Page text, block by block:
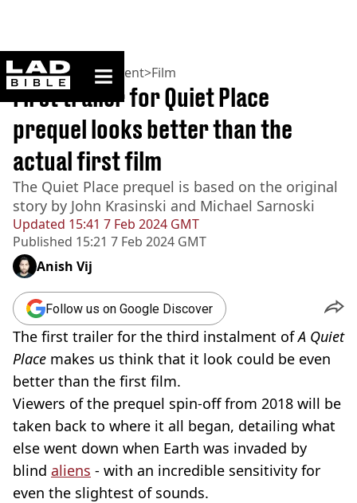
ladbible homepage
Home>Entertainment>Film
Updated 15:41 7 Feb 2024 GMT
Published 15:21 7 Feb 2024 GMT
First trailer for Quiet Place
prequel looks better than the
actual first film
The Quiet Place prequel is based on the original
story by John Krasinski and Michael Sarnoski
Anish Vij
Follow us on Google Discover
The first trailer for the third instalment ofA Quiet
Place makes us think that it look could be even
better than the first film.
Viewers of the prequel spin-off from 2018 will be
taken back to where it all began, detailing what
else went down when Earth was invaded by
blind aliens - with an incredible sensitivity for
even the slightest of sounds.